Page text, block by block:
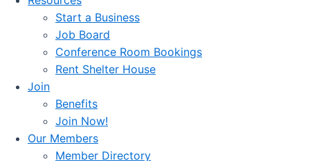
Start a Business
Job Board
Conference Room Bookings
Rent Shelter House
Join
Benefits
Join Now!
Our Members
Member Directory